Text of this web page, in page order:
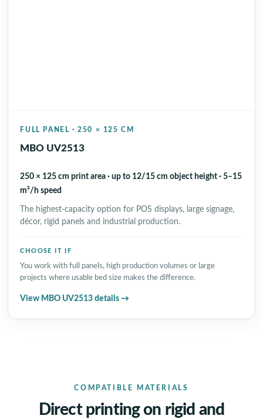
FULL PANEL · 250 × 125 CM
MBO UV2513
250 × 125 cm print area · up to 12/15 cm object height · 5–15
m²/h speed
The highest-capacity option for POS displays, large signage,
décor, rigid panels and industrial production.
CHOOSE IT IF
You work with full panels, high production volumes or large
projects where usable bed size makes the difference.
View MBO UV2513 details →
COMPATIBLE MATERIALS
Direct printing on rigid and